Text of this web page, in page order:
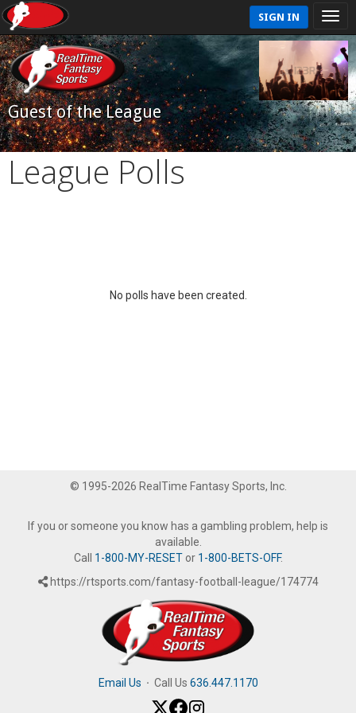
SIGN IN
Guest of the League
League Polls
No polls have been created.
© 1995-2026 RealTime Fantasy Sports, Inc.
If you or someone you know has a gambling problem, help is
available.
Call 1-800-MY-RESETor 1-800-BETS-OFF.
https://rtsports.com/fantasy-football-league/174774
Email Us · Call Us 636.447.1170